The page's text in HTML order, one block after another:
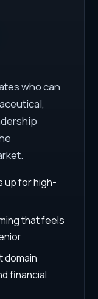
who can
up for high-
that feels
domain
financial